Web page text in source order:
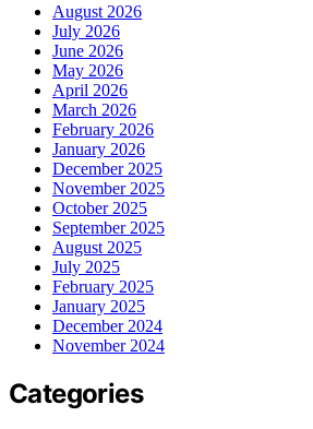
August 2026
July 2026
June 2026
May 2026
April 2026
March 2026
February 2026
January 2026
December 2025
November 2025
October 2025
September 2025
August 2025
July 2025
February 2025
January 2025
December 2024
November 2024
Categories